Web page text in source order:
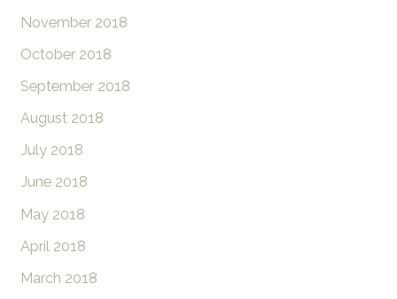
November 2018
October 2018
September 2018
August 2018
July 2018
June 2018
May 2018
April 2018
March 2018